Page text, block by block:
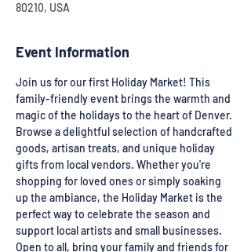
80210, USA
Event Information
Join us for our first Holiday Market! This
family-friendly event brings the warmth and
magic of the holidays to the heart of Denver.
Browse a delightful selection of handcrafted
goods, artisan treats, and unique holiday
gifts from local vendors. Whether you're
shopping for loved ones or simply soaking
up the ambiance, the Holiday Market is the
perfect way to celebrate the season and
support local artists and small businesses.
Open to all, bring your family and friends for